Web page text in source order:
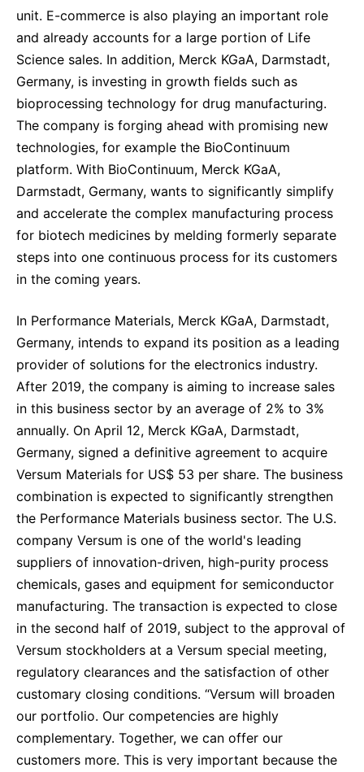
unit. E-commerce is also playing an important role
and already accounts for a large portion of Life
Science sales. In addition, Merck KGaA, Darmstadt,
Germany, is investing in growth fields such as
bioprocessing technology for drug manufacturing.
The company is forging ahead with promising new
technologies, for example the BioContinuum
platform. With BioContinuum, Merck KGaA,
Darmstadt, Germany, wants to significantly simplify
and accelerate the complex manufacturing process
for biotech medicines by melding formerly separate
steps into one continuous process for its customers
in the coming years.
In Performance Materials, Merck KGaA, Darmstadt,
Germany, intends to expand its position as a leading
provider of solutions for the electronics industry.
After 2019, the company is aiming to increase sales
in this business sector by an average of 2% to 3%
annually. On April 12, Merck KGaA, Darmstadt,
Germany, signed a definitive agreement to acquire
Versum Materials for US$ 53 per share. The business
combination is expected to significantly strengthen
the Performance Materials business sector. The U.S.
company Versum is one of the world's leading
suppliers of innovation-driven, high-purity process
chemicals, gases and equipment for semiconductor
manufacturing. The transaction is expected to close
in the second half of 2019, subject to the approval of
Versum stockholders at a Versum special meeting,
regulatory clearances and the satisfaction of other
customary closing conditions. “Versum will broaden
our portfolio. Our competencies are highly
complementary. Together, we can offer our
customers more. This is very important because the